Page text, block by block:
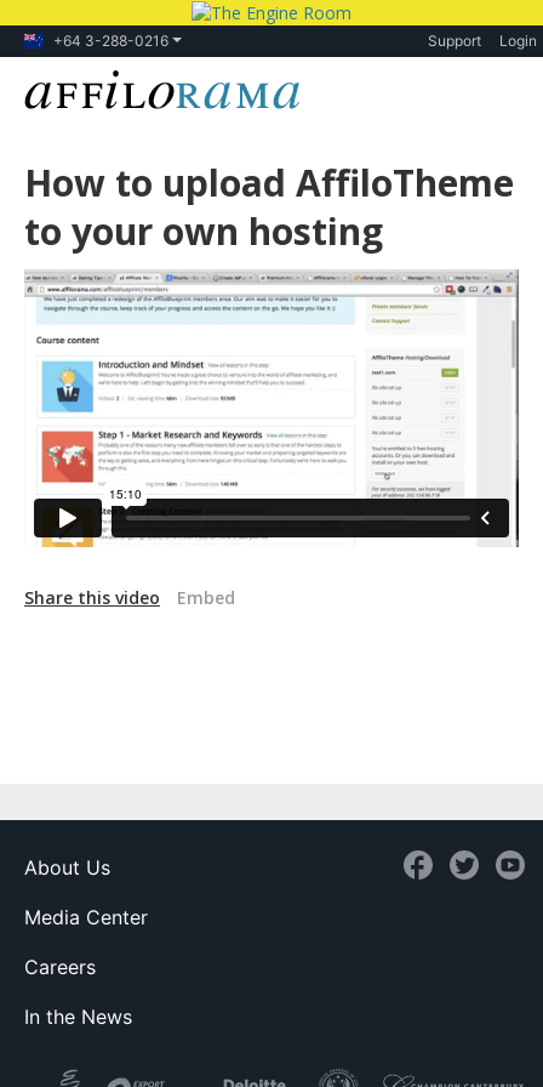
+64 3-288-0216 Support Login
How to upload AffiloTheme
to your own hosting
Share this video Embed
About Us
Media Center
Careers
In the News